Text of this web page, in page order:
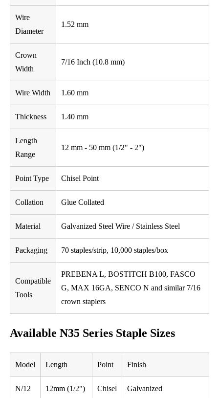
Wire
Diameter
1.52 mm
Crown
Width
7/16 Inch (10.8 mm)
Wire Width 1.60 mm
Thickness 1.40 mm
Length
Range
12 mm - 50 mm (1/2" - 2")
Point Type Chisel Point
Collation Glue Collated
Material Galvanized Steel Wire / Stainless Steel
Packaging 70 staples/strip, 10,000 staples/box
Compatible
Tools
PREBENA L, BOSTITCH B100, FASCO
G, MAX 16GA, SENCO N and similar 7/16
crown staplers
Available N35 Series Staple Sizes
Model Length Point Finish
N/12 12mm (1/2") Chisel Galvanized